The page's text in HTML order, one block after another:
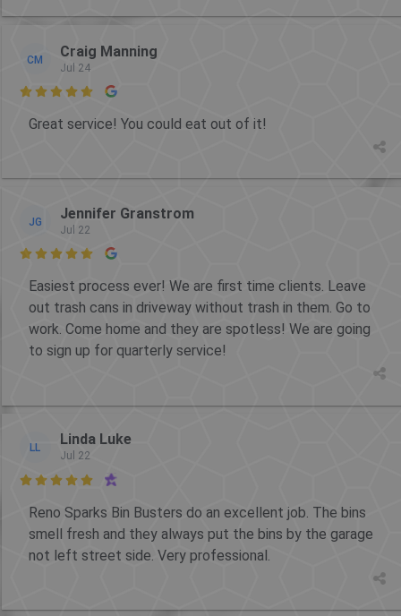
CM Craig Manning
Jul 24

Great service! You could eat out of it!
JG Jennifer Granstrom
Jul 22

Easiest process ever! We are first time clients. Leave
out trash cans in driveway without trash in them. Go to
work. Come home and they are spotless! We are going
to sign up for quarterly service!
LL Linda Luke
Jul 22

Reno Sparks Bin Busters do an excellent job. The bins
smell fresh and they always put the bins by the garage
not left street side. Very professional.